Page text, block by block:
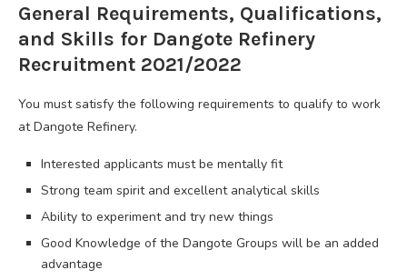
General Requirements, Qualifications,
and Skills for Dangote Refinery
Recruitment 2021/2022
You must satisfy the following requirements to qualify to work
at Dangote Refinery.
Interested applicants must be mentally fit
Strong team spirit and excellent analytical skills
Ability to experiment and try new things
Good Knowledge of the Dangote Groups will be an added
advantage